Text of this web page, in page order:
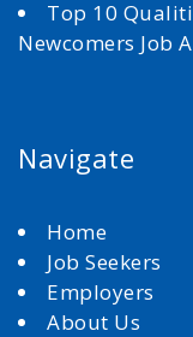
Top 10
Newcomers Job
Navigate
Home
Job Seekers
Employers
About Us